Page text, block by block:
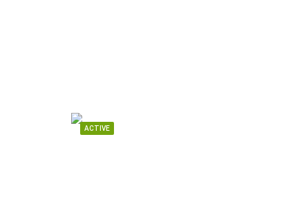
ACTIVE